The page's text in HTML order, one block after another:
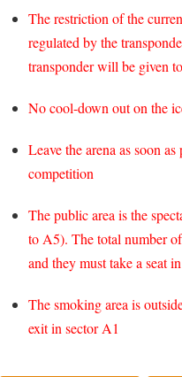
The restriction of the
regulated by the
transponder will be given
No cool-down out on the
Leave the arena as soon
competition
The public area is the
to A5). The total number
and they must take a seat
The smoking area is
exit in sector A1